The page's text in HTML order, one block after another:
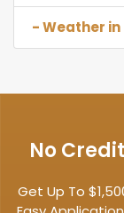
- Weather
No
Get Up To